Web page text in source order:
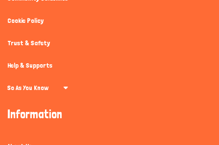
Cookie Policy
Trust & Safety
Help & Supports
So As You Know
Information